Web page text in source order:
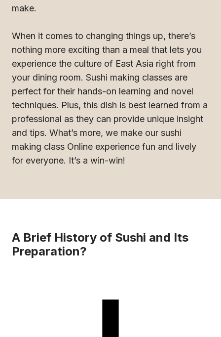
make.
When it comes to changing things up, there’s
nothing more exciting than a meal that lets you
experience the culture of East Asia right from
your dining room. Sushi making classes are
perfect for their hands-on learning and novel
techniques. Plus, this dish is best learned from a
professional as they can provide unique insight
and tips. What’s more, we make our sushi
making class Online experience fun and lively
for everyone. It’s a win-win!
A Brief History of Sushi and Its
Preparation?